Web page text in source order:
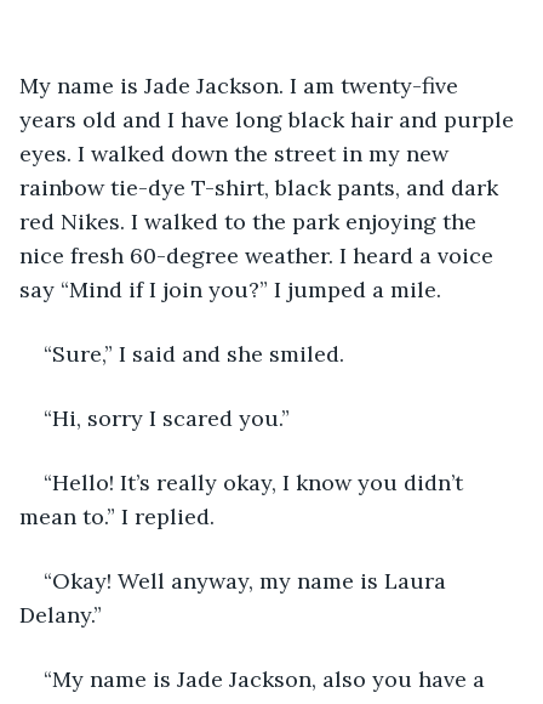
My name is Jade Jackson. I am twenty-five
years old and I have long black hair and purple
eyes. I walked down the street in my new
rainbow tie-dye T-shirt, black pants, and dark
red Nikes. I walked to the park enjoying the
nice fresh 60-degree weather. I heard a voice
say “Mind if I join you?” I jumped a mile.
“Sure,” I said and she smiled.
“Hi, sorry I scared you.”
“Hello! It’s really okay, I know you didn’t
mean to.” I replied.
“Okay! Well anyway, my name is Laura
Delany.”
“My name is Jade Jackson, also you have a